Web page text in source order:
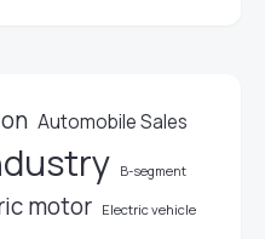
Automobile Sales
B-segment
motor Electric vehicle